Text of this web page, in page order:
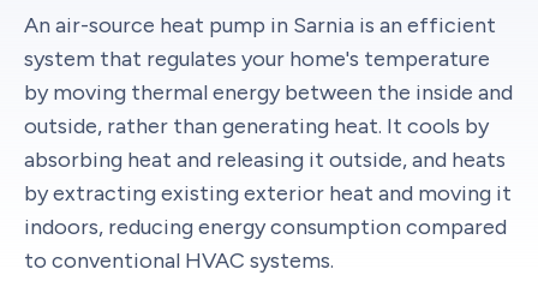
An air-source heat pump in Sarnia is an efficient
system that regulates your home's temperature
by moving thermal energy between the inside and
outside, rather than generating heat. It cools by
absorbing heat and releasing it outside, and heats
by extracting existing exterior heat and moving it
indoors, reducing energy consumption compared
to conventional HVAC systems.